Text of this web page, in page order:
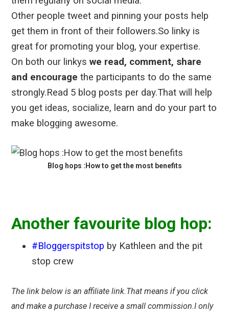
Other people tweet and pinning your posts help
get them in front of their followers.So linky is
great for promoting your blog, your expertise.
On both our linkyswe read, comment, share
and encourage the participants to do the same
strongly.Read 5 blog posts per day.That will help
you get ideas, socialize, learn and do your part to
make blogging awesome.
Blog hops :How to get the most benefits
Another favourite blog hop:
#Bloggerspitstop by Kathleen and the pit
stop crew
The link below is an affiliate link.That means if you click
and make a purchase I receive a small commission.I only